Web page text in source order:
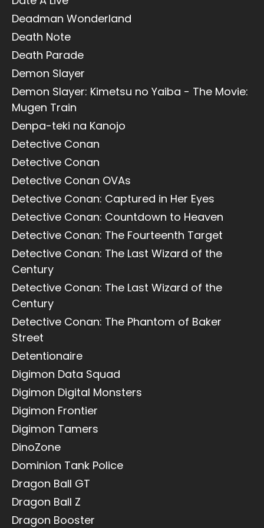
Deadman Wonderland
Death Note
Death Parade
Demon Slayer
Demon Slayer: Kimetsu no Yaiba - The Movie:
Mugen Train
Denpa-teki na Kanojo
Detective Conan
Detective Conan
Detective Conan OVAs
Detective Conan: Captured in Her Eyes
Detective Conan: Countdown to Heaven
Detective Conan: The Fourteenth Target
Detective Conan: The Last Wizard of the
Century
Detective Conan: The Last Wizard of the
Century
Detective Conan: The Phantom of Baker
Street
Detentionaire
Digimon Data Squad
Digimon Digital Monsters
Digimon Frontier
Digimon Tamers
DinoZone
Dominion Tank Police
Dragon Ball GT
Dragon Ball Z
Dragon Booster